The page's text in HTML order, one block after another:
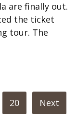
are finally out.
the ticket
tour. The
20 Next